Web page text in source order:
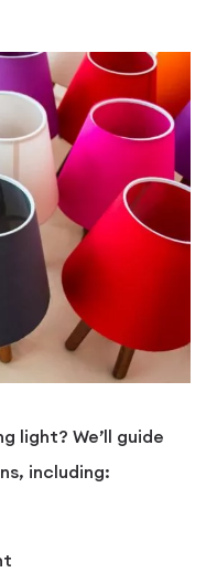
light? We’ll guide
including: